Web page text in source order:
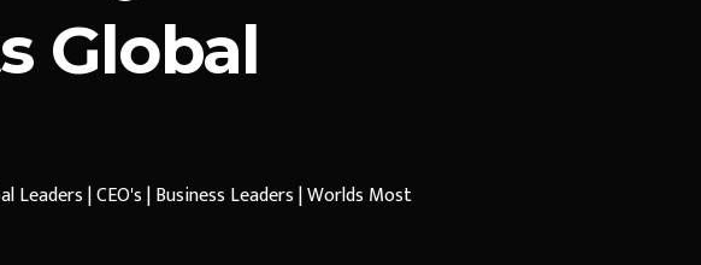
Global
| CEO's | Business Leaders | Worlds Most